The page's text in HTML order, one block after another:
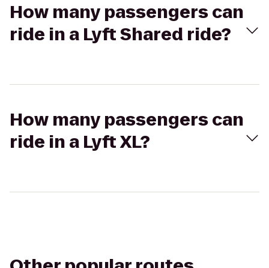
How many passengers can
ride in a Lyft Shared ride?
How many passengers can
ride in a Lyft XL?